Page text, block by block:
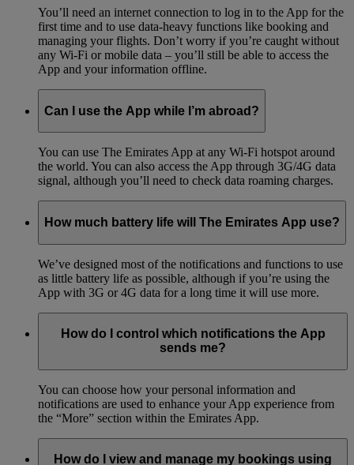
You’ll need an internet connection to log in to the App for the
first time and to use data-heavy functions like booking and
managing your flights. Don’t worry if you’re caught without
any Wi-Fi or mobile data – you’ll still be able to access the
App and your information offline.
Can I use the App while I’m abroad?
You can use The Emirates App at any Wi-Fi hotspot around
the world. You can also access the App through 3G/4G data
signal, although you’ll need to check data roaming charges.
How much battery life will The Emirates App use?
We’ve designed most of the notifications and functions to use
as little battery life as possible, although if you’re using the
App with 3G or 4G data for a long time it will use more.
How do I control which notifications the App
sends me?
You can choose how your personal information and
notifications are used to enhance your App experience from
the “More” section within the Emirates App.
How do I view and manage my bookings using